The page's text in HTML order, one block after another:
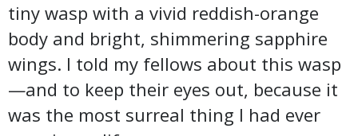
tiny wasp with a vivid reddish-orange
body and bright, shimmering sapphire
wings. I told my fellows about this wasp
—and to keep their eyes out, because it
was the most surreal thing I had ever